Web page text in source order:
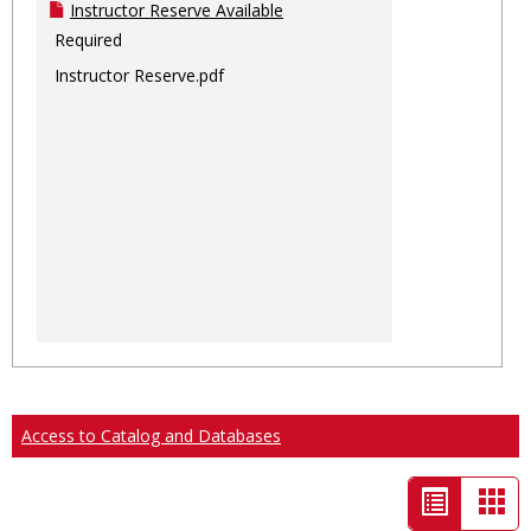
Instructor Reserve Available
Required
Instructor Reserve.pdf
Access to Catalog and Databases
List